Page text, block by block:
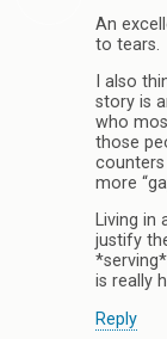
An
to tears.
I also
story is
who
those
more
Living in
justify
is really
Reply